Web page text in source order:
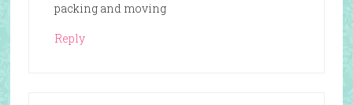
packing and moving
Reply